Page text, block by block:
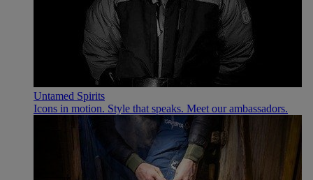
Untamed Spirits
Icons in motion. Style that speaks. Meet our ambassadors.